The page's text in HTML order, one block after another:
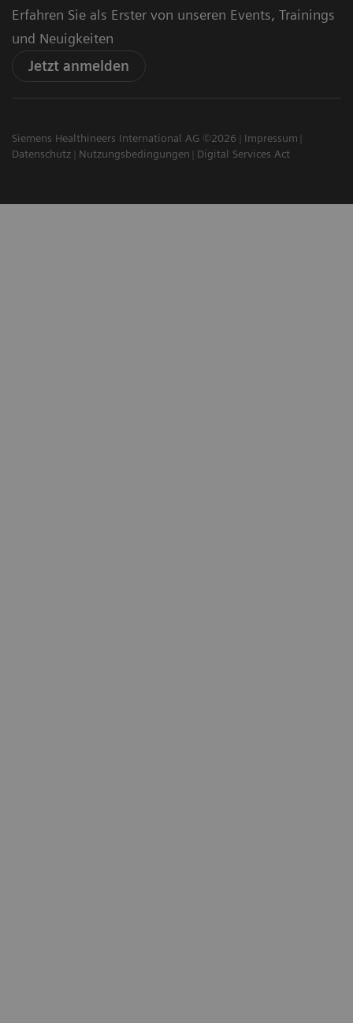
Erfahren Sie als Erster von unseren Events, Trainings
und Neuigkeiten
Jetzt anmelden
Siemens Healthineers International AG ©2026
Impressum
Datenschutz
Nutzungsbedingungen Digital Services Act